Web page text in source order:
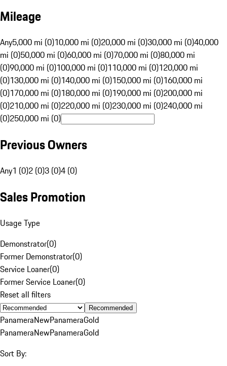
Mileage
Any5,000 mi (0)10,000 mi (0)20,000 mi (0)30,000 mi (0)40,000
mi (0)50,000 mi (0)60,000 mi (0)70,000 mi (0)80,000 mi
(0)90,000 mi (0)100,000 mi (0)110,000 mi (0)120,000 mi
(0)130,000 mi (0)140,000 mi (0)150,000 mi (0)160,000 mi
(0)170,000 mi (0)180,000 mi (0)190,000 mi (0)200,000 mi
(0)210,000 mi (0)220,000 mi (0)230,000 mi (0)240,000 mi
(0)250,000 mi (0)
Previous Owners
Any1 (0)2 (0)3 (0)4 (0)
Sales Promotion
Usage Type
Demonstrator(0)
Former Demonstrator(0)
Service Loaner(0)
Former Service Loaner(0)
Reset all filters
Recommended
PanameraNewPanameraGold
PanameraNewPanameraGold
Sort By: